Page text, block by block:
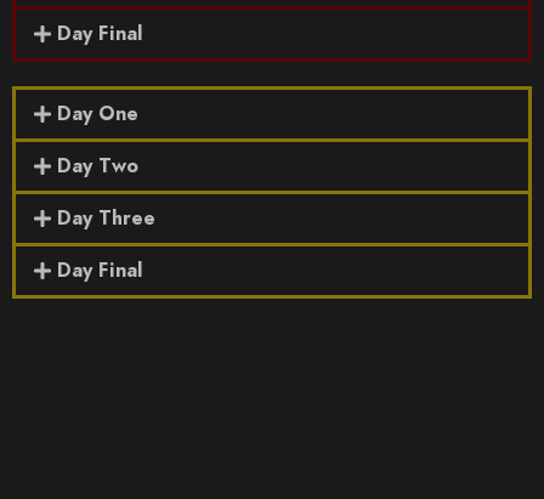
Day Final
Day One
Day Two
Day Three
Day Final